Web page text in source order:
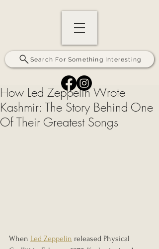
Search For Something Interesting
How Led Zeppelin Wrote
Kashmir: The Story Behind One
Of Their Greatest Songs
When Led Zeppelin released Physical